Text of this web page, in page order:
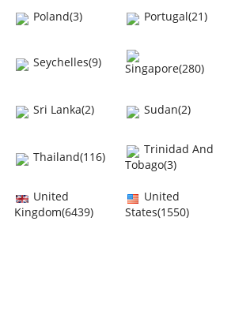
Poland(3) Portugal(21)
Seychelles(9) Singapore(280)
Sri Lanka(2) Sudan(2)
Thailand(116)
Trinidad And
Tobago(3)
United
Kingdom(6439)
United
States(1550)